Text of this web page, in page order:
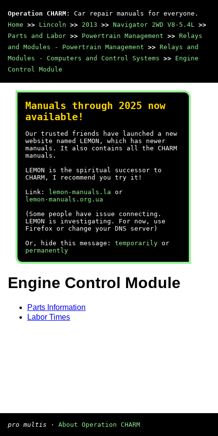
Operation CHARM : Car repair manuals for everyone.
Home >> Lincoln >> 2013 >> Navigator 2WD V8-5.4L >>
Parts and Labor >> Powertrain Management >> Relays
and Modules - Powertrain Management >> Relays and
Modules - Computers and Control Systems >> Engine
Control Module
Manuals through 2025 now
available!
Our trusted friends have launched a new
website named LEMON, which has newer
manuals. It also contains all the CHARM
manuals.
LEMON is the spiritual successor to
CHARM, I recommend you try it!
Link:
lemon-manuals.la or
lemon-manuals.org.ua
(Some people have issue connecting.
LEMON is investigating. For now, use
Firefox or change your DNS server)
Or, hide this message: temporarily or
permanently
Engine Control Module
Parts Information
Labor Times
pro multis · About Operation CHARM